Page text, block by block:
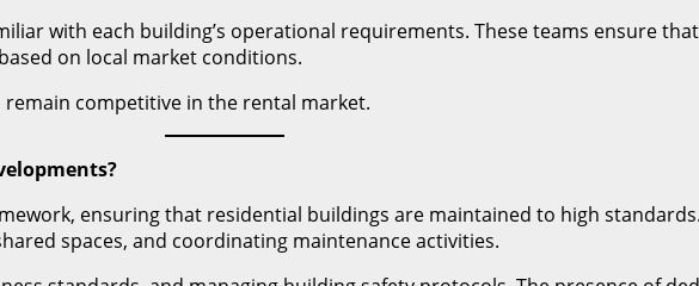
with each building’s operational requirements. These teams ensure
on local market conditions.
competitive in the rental market.
ensuring that residential buildings are maintained to high
spaces, and coordinating maintenance activities.